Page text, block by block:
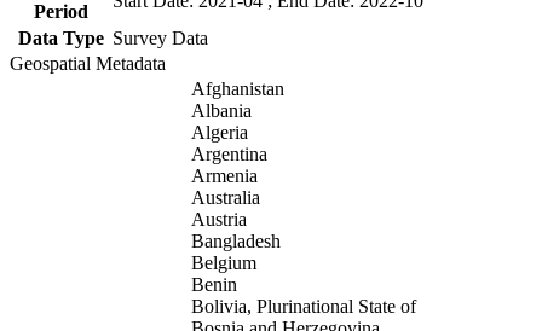
Period
Data Type Survey Data
Geospatial Metadata
Afghanistan
Albania
Algeria
Argentina
Armenia
Australia
Austria
Bangladesh
Belgium
Benin
Bolivia, Plurinational State of